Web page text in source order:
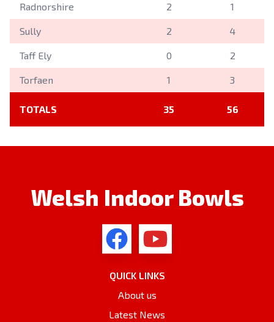
Radnorshire 2 1
Sully 2 4
Taff Ely 0 2
Torfaen 1 3
TOTALS 35 56
Welsh Indoor Bowls
QUICK LINKS
About us
Latest News